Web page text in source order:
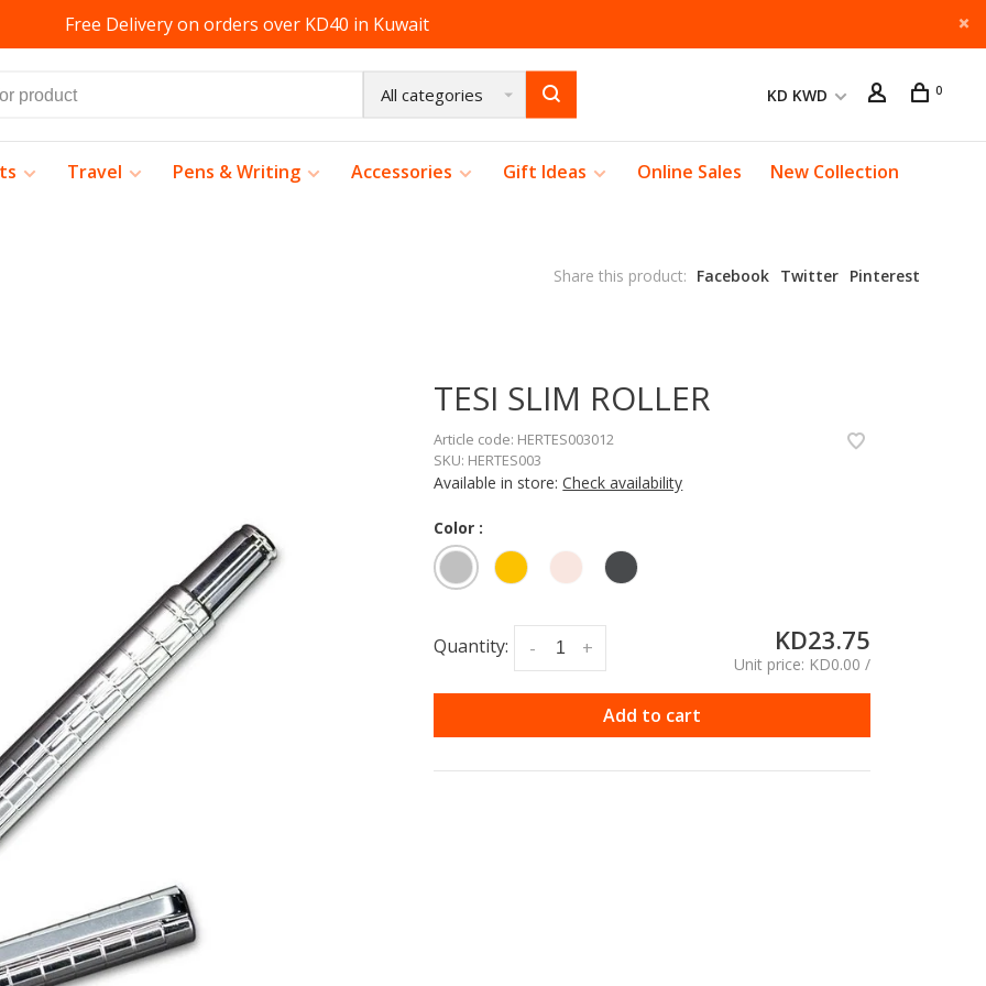
Free Delivery on orders over KD40 in Kuwait
All categories KD KWD 0
Travel Pens & Writing Accessories Gift Ideas Online Sales
New Collection
Share this product: Facebook Twitter Pinterest
TESI SLIM ROLLER
Article code: HERTES003012
SKU: HERTES003
Available in store:Check availability
Color :
Quantity: +
- KD23.75
Unit price: KD0.00 /
Add to cart